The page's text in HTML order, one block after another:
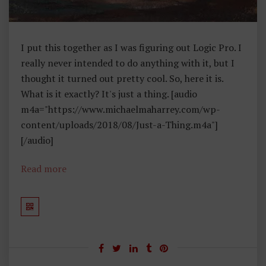
I put this together as I was figuring out Logic Pro. I
really never intended to do anything with it, but I
thought it turned out pretty cool. So, here it is.
What is it exactly? It's just a thing. [audio
m4a="https://www.michaelmaharrey.com/wp-
content/uploads/2018/08/Just-a-Thing.m4a"]
[/audio]
Read more